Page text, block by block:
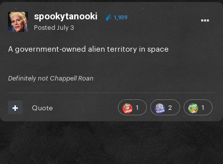
spookytanooki 1,939
Posted July 3
A government-owned alien territory in space
Definitely not Chappell Roan
1 2 1
Quote